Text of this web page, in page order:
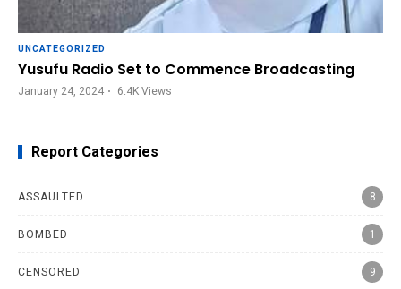
UNCATEGORIZED
Yusufu Radio Set to Commence Broadcasting
January 24, 2024 6.4KViews
Report Categories
ASSAULTED 8
BOMBED 1
CENSORED 9